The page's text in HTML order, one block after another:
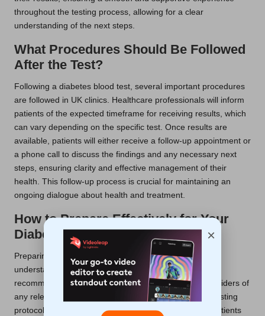
throughout the testing process, allowing for a clear
understanding of the next steps.
What Procedures Should Be Followed
After the Test?
Following a diabetes blood test, several important procedures
are followed in UK clinics. Healthcare professionals will inform
patients of the expected timeframe for receiving results, which
can vary depending on the specific test. Once results are
available, patients will either receive a follow-up appointment or
a phone call to discuss the findings and any necessary next
steps, ensuring clarity and effective management of their
health. This follow-up process is crucial for maintaining an
ongoing dialogue about health and treatment.
How to Prepare Effectively for Your
Diabetes Blood Test
Preparing for a diabetes blood test in the UK involves
understanding fasting guidelines and dietary
recommendations, as well as informing healthcare providers of
any relevant medical history. It is crucial to adhere to fasting
protocols strictly to ensure accurate test results, and patients
×